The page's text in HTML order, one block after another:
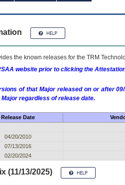
the known releases for the TRM
website prior to clicking the
of that Major released on or after
regardless of release date.
Release Date
04/20/2010
07/13/2016
02/20/2024
(11/13/2025)